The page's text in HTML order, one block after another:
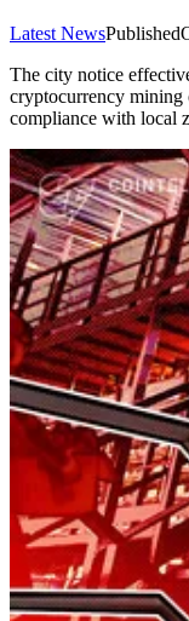
Latest NewsPublished
The city notice
cryptocurrency mining
compliance with local